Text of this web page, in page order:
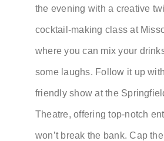
the evening with a creative
cocktail-making class at
where you can mix your
some laughs. Follow it up
friendly show at the
Theatre, offering top-notch
won’t break the bank. Cap